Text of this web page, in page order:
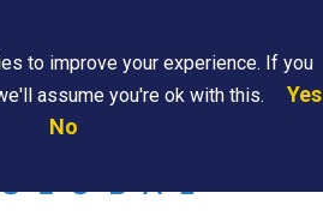
Are
to improve your experience. If you
assume you're ok with this.
Yes
No